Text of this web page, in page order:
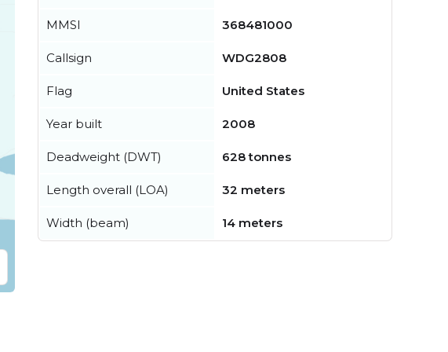
MMSI 368481000
Callsign WDG2808
Flag United States
Year built 2008
Deadweight (DWT) 628 tonnes
Length overall (LOA) 32 meters
Width (beam) 14 meters